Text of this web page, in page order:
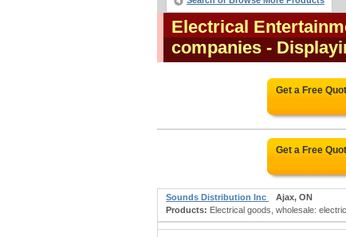
Electrical
companies -
Get a Free
Get a Free
Sounds Distribution Inc
Ajax, ON
Products: Electrical goods, wholesale: